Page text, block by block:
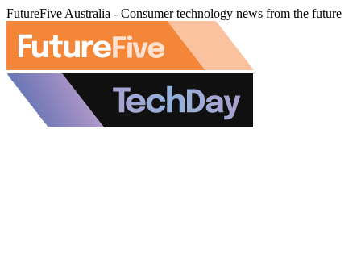
FutureFive Australia - Consumer technology news from the future